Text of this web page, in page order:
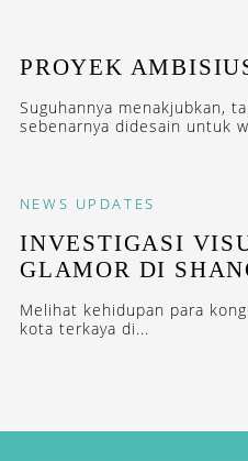
PROYEK
Suguhannya menakjubkan,
sebenarnya didesain untuk
NEWS UPDATES
INVESTIGASI
GLAMOR DI
Melihat kehidupan para
kota terkaya di...